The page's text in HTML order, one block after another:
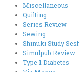
Miscellaneous
Quilting
Series Review
Sewing
Shinuki Study
Simulpub Review
Type 1 Diabetes